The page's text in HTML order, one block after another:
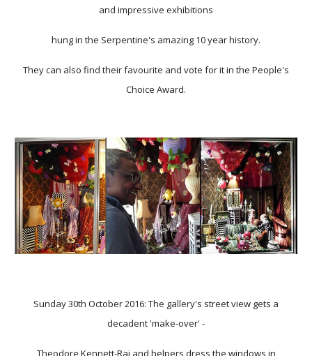
and impressive exhibitions
hung in the Serpentine's amazing 10 year history.
They can also find their favourite and vote for it in the People's
Choice Award.
Sunday 30th October 2016: The gallery's street view gets a
decadent 'make-over' -
Theodore Kennett-Raj and helpers dress the windows in